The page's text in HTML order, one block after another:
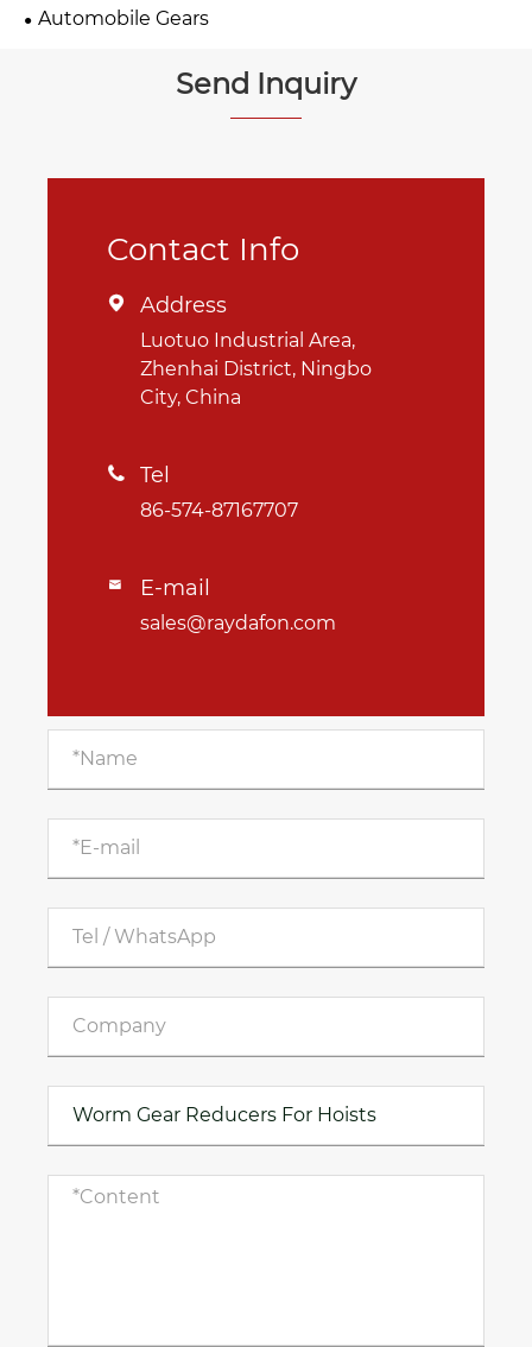
Automobile Gears
Send Inquiry
Contact Info
 Address
Luotuo Industrial Area,
Zhenhai District, Ningbo
City, China
 Tel
86-574-87167707
 E-mail
sales@raydafon.com